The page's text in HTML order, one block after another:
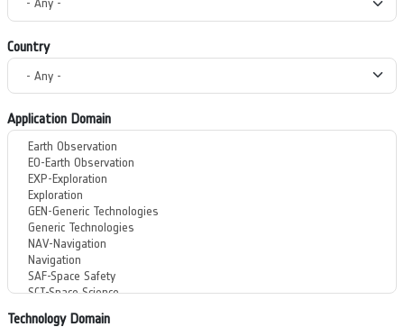
Country
Application Domain
Technology Domain